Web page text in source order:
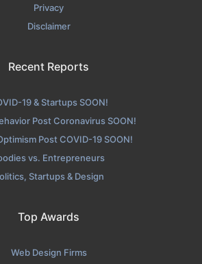
Privacy
Disclaimer
Recent Reports
19 & Startups SOON!
Post Coronavirus SOON!
Post COVID-19 SOON!
vs. Entrepreneurs
Startups & Design
Top Awards
Web Design Firms